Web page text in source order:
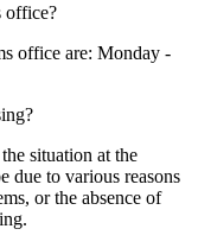
office?
office are: Monday -
situation at the
due to various reasons
or the absence of